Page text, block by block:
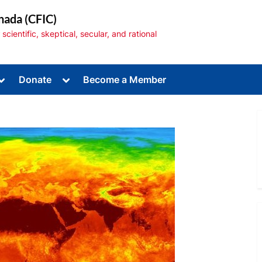
(CFIC)
skeptical, secular, and rational
Toggle
sub-
menu
Donate
Toggle
menu
Become a Member